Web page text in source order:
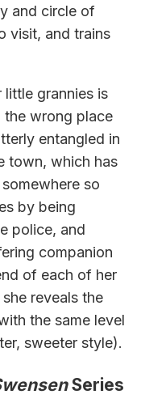
and circle of
visit, and trains
grannies is
the wrong place
entangled in
town, which has
so
by being
police, and
companion
of each of her
reveals the
the same level
sweeter style).
Series